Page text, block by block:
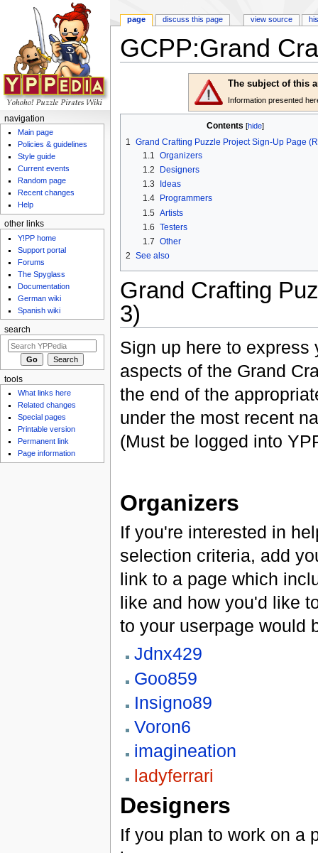
GCPP:Grand
The subject of this
Information presented
Contents [hide]
1
Grand Crafting Puzzle Project Sign-Up Page
1.1
Organizers
1.2
Designers
1.3
Ideas
1.4
Programmers
1.5 Artists
1.6 Testers
1.7 Other
2 See also
Grand Crafting
3)
Sign up here to express
aspects of the Grand
the end of the
under the most recent
(Must be logged into
Organizers
If you're interested in
selection criteria, add
link to a page which
like and how you'd like
to your userpage would
Jdnx429
Goo859
Insigno89
Voron6
imagineation
ladyferrari
Designers
If you plan to work on a
page discuss this page view source
navigation
Main page
Policies & guidelines
Style guide
Current events
Random page
Recent changes
Help
other links
Y!PP home
Support portal
Forums
The Spyglass
Documentation
German wiki
Spanish wiki
search
tools
What links here
Related changes
Special pages
Printable version
Permanent link
Page information